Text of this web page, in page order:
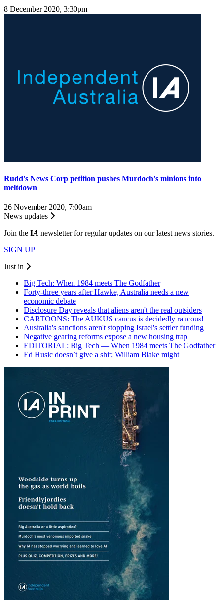
8 December 2020, 3:30pm
Rudd's News Corp petition pushes Murdoch's minions into
meltdown
26 November 2020, 7:00am
News updates
Join the IA newsletter for regular updates on our latest news stories.
SIGN UP
Just in
Big Tech: When 1984 meets The Godfather
Forty-three years after Hawke, Australia needs a new
economic debate
Disclosure Day reveals that aliens aren't the real outsiders
CARTOONS: The AUKUS caucus is decidedly raucous!
Australia's sanctions aren't stopping Israel's settler funding
Negative gearing reforms expose a new housing trap
EDITORIAL: Big Tech — When 1984 meets The Godfather
Ed Husic doesn’t give a shit; William Blake might